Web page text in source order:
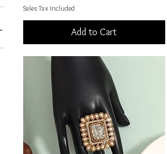
Sales Tax Included
Add to Cart